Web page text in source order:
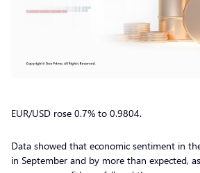
EUR/USD rose 0.7% to 0.9804.
Data showed that economic sentiment in
in September and by more than expected,